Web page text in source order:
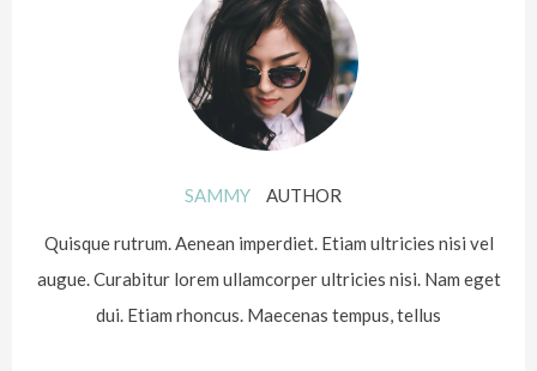
SAMMY AUTHOR
Quisque rutrum. Aenean imperdiet. Etiam ultricies nisi vel
augue. Curabitur lorem ullamcorper ultricies nisi. Nam eget
dui. Etiam rhoncus. Maecenas tempus, tellus